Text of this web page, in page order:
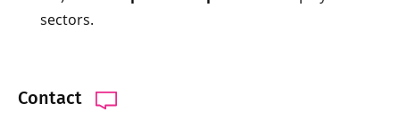
Contact
sectors.